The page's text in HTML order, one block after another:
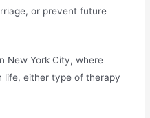
or prevent future
New York City, where
life, either type of therapy